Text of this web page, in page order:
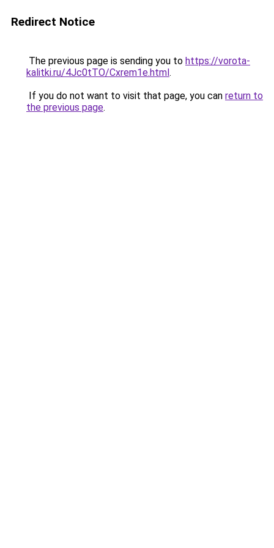
Redirect Notice
The previous page is sending you to https://vorota-
kalitki.ru/4Jc0tTO/Cxrem1e.html.
If you do not want to visit that page, you can return to
the previous page.